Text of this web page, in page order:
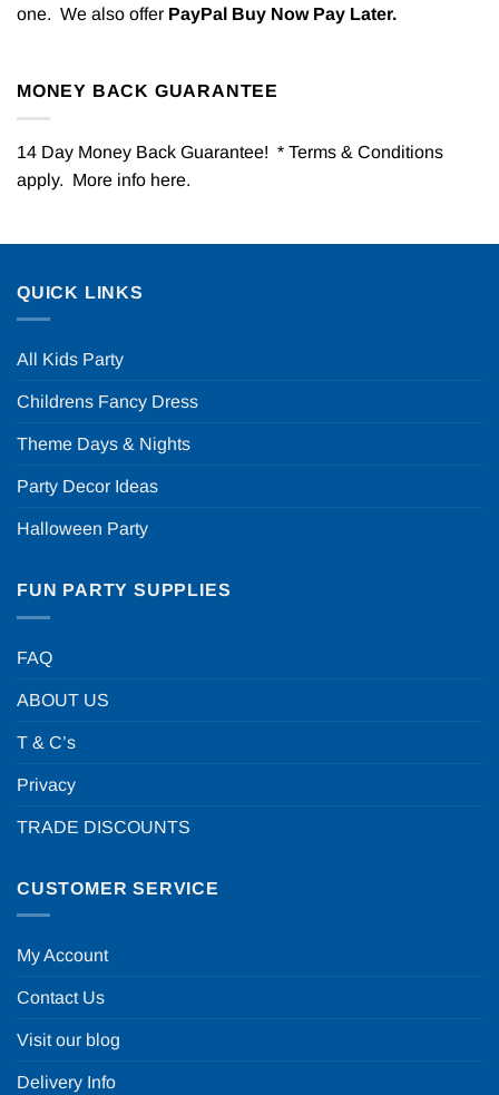
one. We also offer PayPal Buy Now Pay Later.
MONEY BACK GUARANTEE
14 Day Money Back Guarantee! * Terms & Conditions
apply. More info here.
QUICK LINKS
All Kids Party
Childrens Fancy Dress
Theme Days & Nights
Party Decor Ideas
Halloween Party
FUN PARTY SUPPLIES
FAQ
ABOUT US
T & C’s
Privacy
TRADE DISCOUNTS
CUSTOMER SERVICE
My Account
Contact Us
Visit our blog
Delivery Info